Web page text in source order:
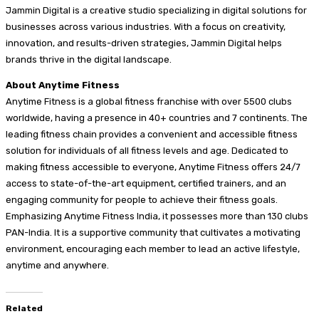
Jammin Digital is a creative studio specializing in digital solutions for
businesses across various industries. With a focus on creativity,
innovation, and results-driven strategies, Jammin Digital helps
brands thrive in the digital landscape.
About Anytime Fitness
Anytime Fitness is a global fitness franchise with over 5500 clubs
worldwide, having a presence in 40+ countries and 7 continents. The
leading fitness chain provides a convenient and accessible fitness
solution for individuals of all fitness levels and age. Dedicated to
making fitness accessible to everyone, Anytime Fitness offers 24/7
access to state-of-the-art equipment, certified trainers, and an
engaging community for people to achieve their fitness goals.
Emphasizing Anytime Fitness India, it possesses more than 130 clubs
PAN-India. It is a supportive community that cultivates a motivating
environment, encouraging each member to lead an active lifestyle,
anytime and anywhere.
Related